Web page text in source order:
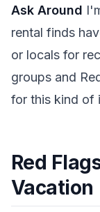
Ask Around
rental finds
or locals for
groups and
for this kind of
Red
Vacation